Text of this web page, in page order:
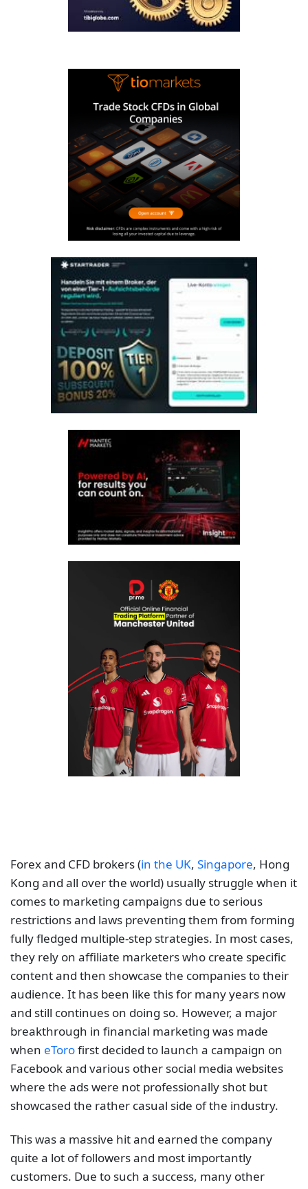
Forex and CFD brokers (in the UK, Singapore, Hong
Kong and all over the world) usually struggle when it
comes to marketing campaigns due to serious
restrictions and laws preventing them from forming
fully fledged multiple-step strategies. In most cases,
they rely on affiliate marketers who create specific
content and then showcase the companies to their
audience. It has been like this for many years now
and still continues on doing so. However, a major
breakthrough in financial marketing was made
when eTorofirst decided to launch a campaign on
Facebook and various other social media websites
where the ads were not professionally shot but
showcased the rather casual side of the industry.
This was a massive hit and earned the company
quite a lot of followers and most importantly
customers. Due to such a success, many other